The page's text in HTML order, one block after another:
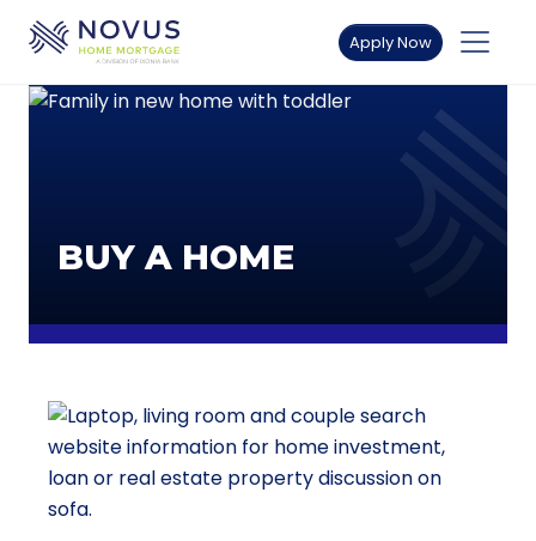
Skip to main content
Apply Now
BUY A HOME